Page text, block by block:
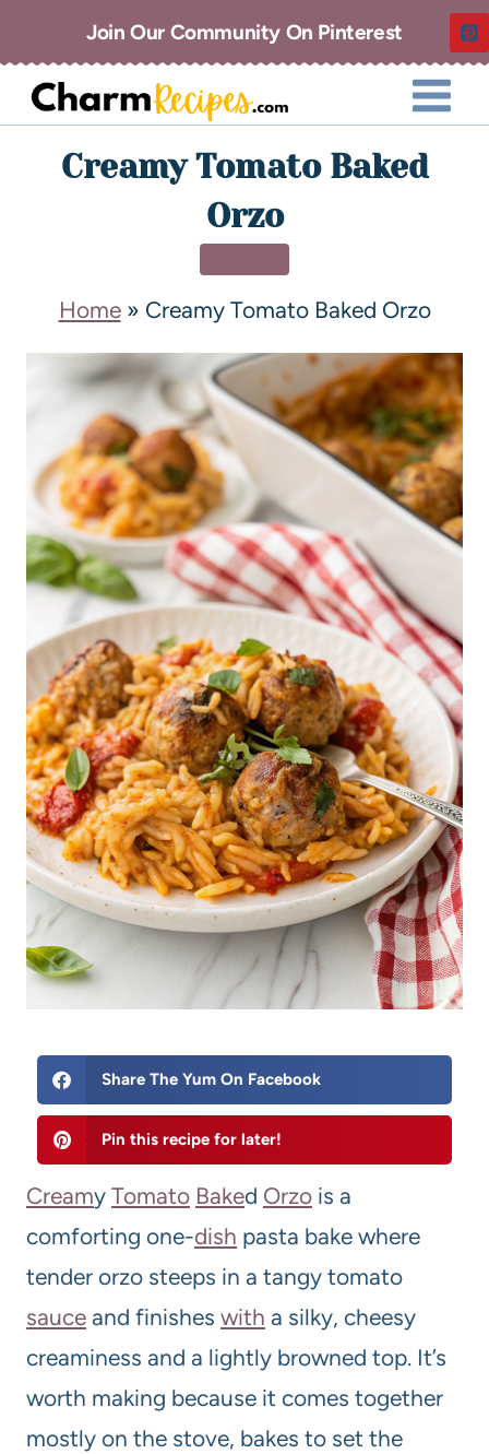
Join Our Community On Pinterest
Creamy Tomato Baked
Orzo
Home» Creamy Tomato Baked Orzo
Share The Yum On Facebook
Pin this recipe for later!
Creamy Tomato Baked Orzo is a
comforting one-dish pasta bake where
tender orzo steeps in a tangy tomato
sauce and finishes with a silky, cheesy
creaminess and a lightly browned top. It’s
worth making because it comes together
mostly on the stove, bakes to set the